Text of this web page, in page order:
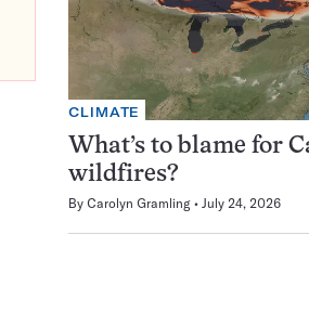
CLIMATE
What’s to blame for
wildfires?
By Carolyn Gramling July 24, 2026